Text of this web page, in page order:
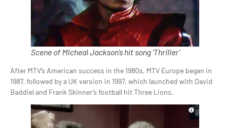
Scene of Micheal Jackson’s hit song ‘Thriller’
After MTV’s American success in the 1980s, MTV Europe began in
1987, followed by a UK version in 1997, which launched with David
Baddiel and Frank Skinner’s football hit Three Lions.